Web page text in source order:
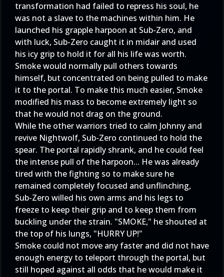
transformation had failed to repress his soul, he
was not a slave to the machines within him. He
launched his grapple harpoon at Sub-Zero, and
with luck, Sub-Zero caught it in midair and used
his icy grip to hold it for all his life was worth.
Smoke would normally pull others towards
himself, but concentrated on being pulled to make
it to the portal. To make this much easier, Smoke
modified his mass to become extremely light so
that he would not drag on the ground.
While the other warriors tried to calm Johnny and
revive Nightwolf, Sub-Zero continued to hold the
spear. The portal rapidly shrank, and he could feel
the intense pull of the harpoon... He was already
tired with the fighting so to make sure he
remained completely focused and unflinching,
Sub-Zero willed his own arms and his legs to
freeze to keep their grip and to keep them from
buckling under the strain. "SMOKE," he shouted at
the top of his lungs, "HURRY UP!"
Smoke could not move any faster and did not have
enough energy to teleport through the portal, but
still hoped against all odds that he would make it